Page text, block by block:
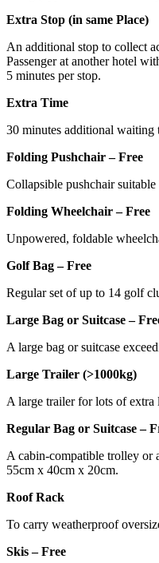
Extra Stop (in same Place)
An additional stop to collect
Passenger at another hotel
5 minutes per stop.
Extra Time
30 minutes additional waiting
Folding Pushchair – Free
Collapsible pushchair
Folding Wheelchair – Free
Unpowered, foldable
Golf Bag – Free
Regular set of up to 14 golf
Large Bag or Suitcase –
A large bag or suitcase
Large Trailer (>1000kg)
A large trailer for lots of extra
Regular Bag or Suitcase –
A cabin-compatible trolley or
55cm x 40cm x 20cm.
Roof Rack
To carry weatherproof
Skis – Free